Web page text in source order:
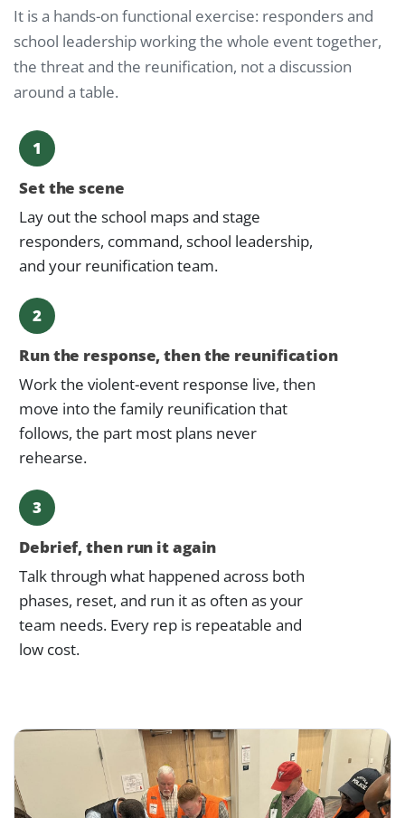
It is a hands-on functional exercise: responders and
school leadership working the whole event together,
the threat and the reunification, not a discussion
around a table.
1
Set the scene
Lay out the school maps and stage
responders, command, school leadership,
and your reunification team.
2
Run the response, then the reunification
Work the violent-event response live, then
move into the family reunification that
follows, the part most plans never
rehearse.
3
Debrief, then run it again
Talk through what happened across both
phases, reset, and run it as often as your
team needs. Every rep is repeatable and
low cost.